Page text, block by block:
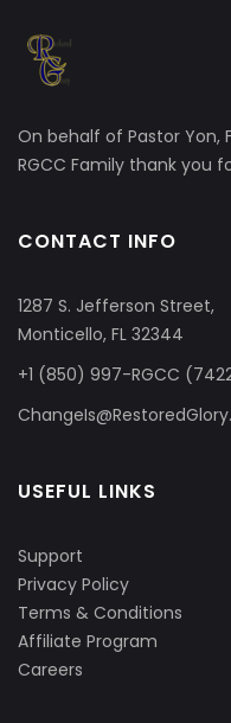
On behalf of Pastor Yon,
RGCC Family thank you
CONTACT INFO
1287 S. Jefferson Street,
Monticello, FL 32344
+1 (850) 997-RGCC
USEFUL LINKS
Support
Privacy Policy
Terms & Conditions
Affiliate Program
Careers